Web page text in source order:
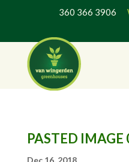
360 366 3906
PASTED IMAGE
Dec 16, 2018